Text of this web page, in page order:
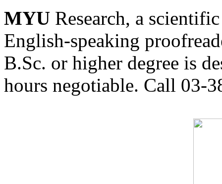
MYU Research, a
English-speaking
B.Sc. or higher degree is
hours negotiable. Call 03-